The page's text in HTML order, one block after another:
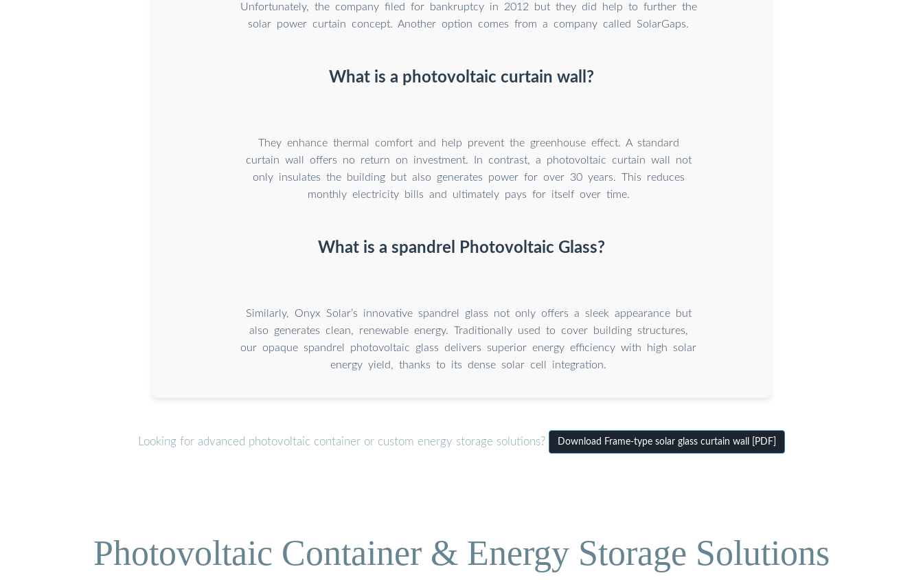
Unfortunately, the company filed for bankruptcy in 2012 but they did help to further the
solar power curtain concept. Another option comes from a company called SolarGaps.
What is a photovoltaic curtain wall?
They enhance thermal comfort and help prevent the greenhouse effect. A standard
curtain wall offers no return on investment. In contrast, a photovoltaic curtain wall not
only insulates the building but also generates power for over 30 years. This reduces
monthly electricity bills and ultimately pays for itself over time.
What is a spandrel Photovoltaic Glass?
Similarly, Onyx Solar’s innovative spandrel glass not only offers a sleek appearance but
also generates clean, renewable energy. Traditionally used to cover building structures,
our opaque spandrel photovoltaic glass delivers superior energy efficiency with high solar
energy yield, thanks to its dense solar cell integration.
Looking for advanced photovoltaic container or custom energy storage solutions? Download Frame-type solar glass curtain wall [PDF]
Photovoltaic Container & Energy Storage Solutions